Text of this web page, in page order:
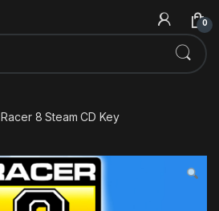
0
Racer 8 Steam CD Key